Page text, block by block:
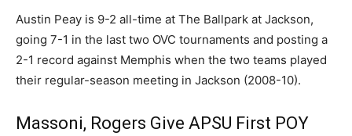
Austin Peay is 9-2 all-time at The Ballpark at Jackson,
going 7-1 in the last two OVC tournaments and posting a
2-1 record against Memphis when the two teams played
their regular-season meeting in Jackson (2008-10).
Massoni, Rogers Give APSU First POY